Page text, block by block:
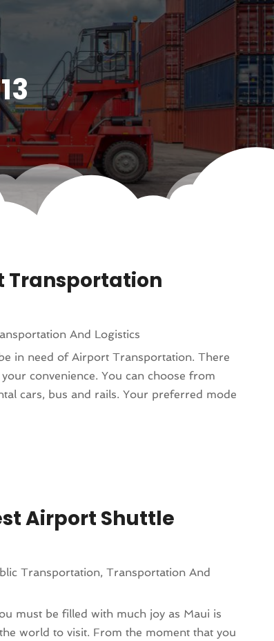
Transportation
And Logistics
in need of Airport Transportation. There
convenience. You can choose from
cars, bus and rails. Your preferred mode
Airport Shuttle
Transportation, Transportation And
must be filled with much joy as Maui is
world to visit. From the moment that you